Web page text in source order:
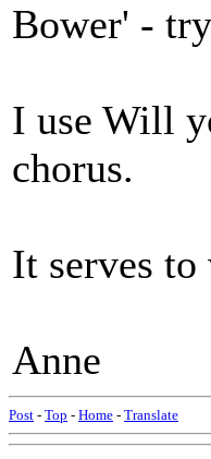
Bower' -
I use Will
chorus.
It serves to
Anne
Post - Top - Home - Translate